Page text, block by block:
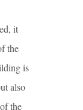
it
the
is
also
the